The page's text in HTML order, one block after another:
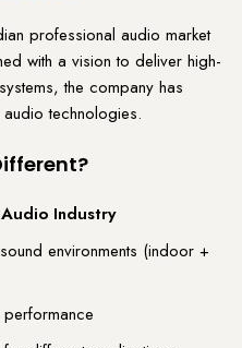
professional audio market
with a vision to deliver high-
, the company has
technologies.
Industry
environments (indoor +